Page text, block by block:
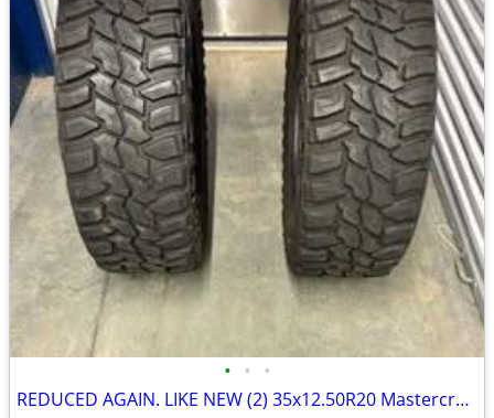
• • •
REDUCED AGAIN. LIKE NEW (2) 35x12.50R20 Mastercraft Courser MXT Tires